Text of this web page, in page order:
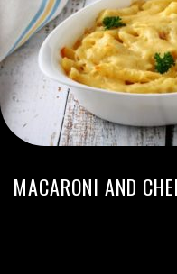
MACARONI AND